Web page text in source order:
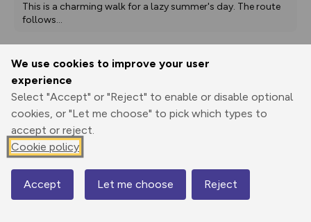
We use cookies to improve your user
experience
Select "Accept" or "Reject" to enable or disable optional
cookies, or "Let me choose" to pick which types to
accept or reject.
Cookie policy
Accept Let me choose Reject
This is a charming walk for a lazy summer's day. The route
follows...
Print
Elevation
10 m
-2 m
Map